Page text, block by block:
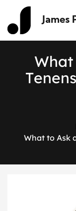
James
What
Tenens
What to Ask